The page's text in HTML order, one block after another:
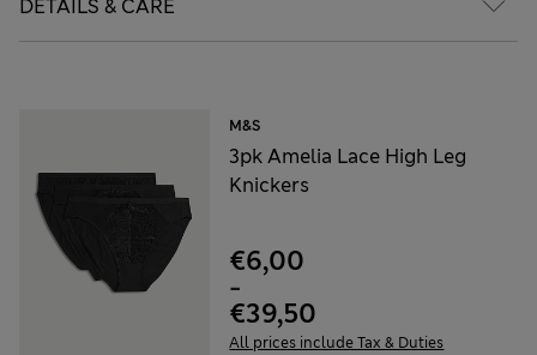
DETAILS & CARE
M&S
3pk Amelia Lace High Leg
Knickers
€6,00
-
€39,50
All prices include Tax & Duties